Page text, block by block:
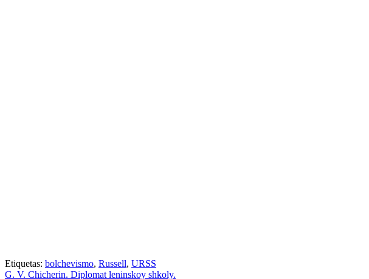
Etiquetas: bolchevismo, Russell, URSS
G. V. Chicherin. Diplomat leninskoy shkoly.